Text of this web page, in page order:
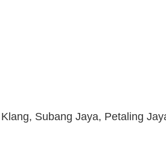
Subang Jaya, Petaling